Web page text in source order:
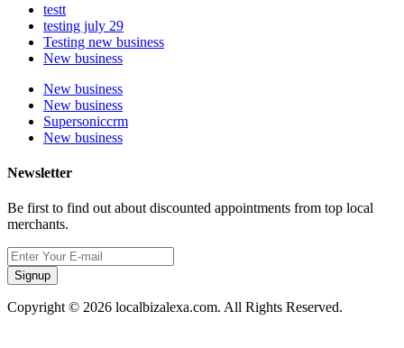
testt
testing july 29
Testing new business
New business
New business
New business
Supersoniccrm
New business
Newsletter
Be first to find out about discounted appointments from top local
merchants.
Signup
Copyright © 2026 localbizalexa.com. All Rights Reserved.